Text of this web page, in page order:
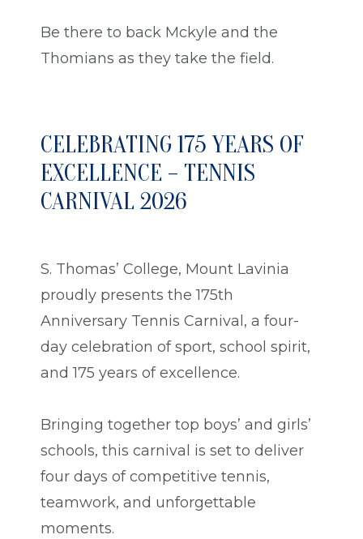
Be there to back Mckyle and the
Thomians as they take the field.
CELEBRATING 175 YEARS OF
EXCELLENCE – TENNIS
CARNIVAL 2026
S. Thomas’ College, Mount Lavinia
proudly presents the 175th
Anniversary Tennis Carnival, a four-
day celebration of sport, school spirit,
and 175 years of excellence.
Bringing together top boys’ and girls’
schools, this carnival is set to deliver
four days of competitive tennis,
teamwork, and unforgettable
moments.